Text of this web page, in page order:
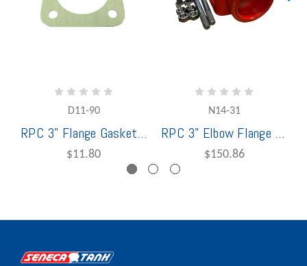
D11-90
RPC 3" Flange Gasket For 3622
$11.80
N14-31
RPC 3" Elbow Flange Kit for 3622
$150.86